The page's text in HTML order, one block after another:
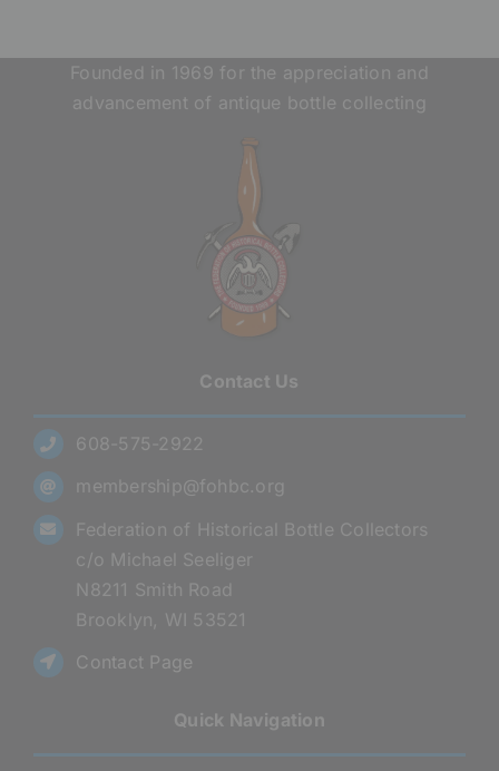
Founded in 1969 for the appreciation and
advancement of antique bottle collecting
Contact Us
608-575-2922
membership@fohbc.org
Federation of Historical Bottle Collectors
c/o Michael Seeliger
N8211 Smith Road
Brooklyn, WI 53521
Contact Page
Quick Navigation